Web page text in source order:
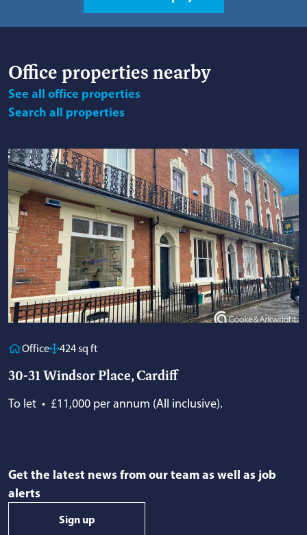
Officeproperties nearby
See all office properties
Search all properties
Office 424 sq ft
30-31 Windsor Place, Cardiff
To let • £11,000 per annum (All inclusive).
Get the latest news from our team as well as job
alerts
Sign up